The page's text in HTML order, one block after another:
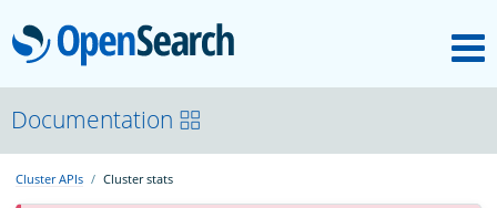
OpenSearch
About
Platform
Documentation
Cluster APIs Cluster stats